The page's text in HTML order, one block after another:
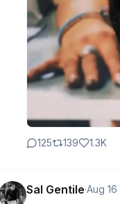
125 139 1.3K
Sal Gentile·Aug 16